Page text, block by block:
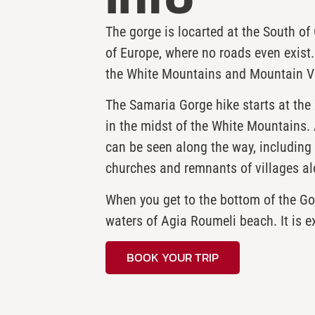
The gorge is locarted at the South
of Europe, where no roads even
the White Mountains and Mountain
The Samaria Gorge hike starts at
in the midst of the White
can be seen along the way,
churches and remnants of villages
When you get to the bottom of the
waters of Agia Roumeli beach. It is
BOOK YOUR TRIP